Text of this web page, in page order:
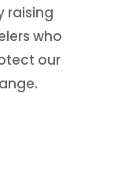
raising
who
our